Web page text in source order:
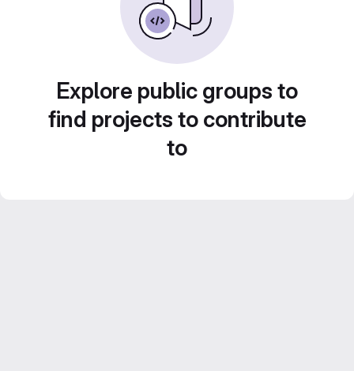
Explore public groups to
find projects to contribute
to